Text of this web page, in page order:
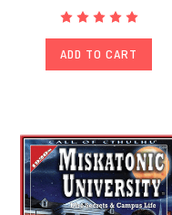
ADD TO CART